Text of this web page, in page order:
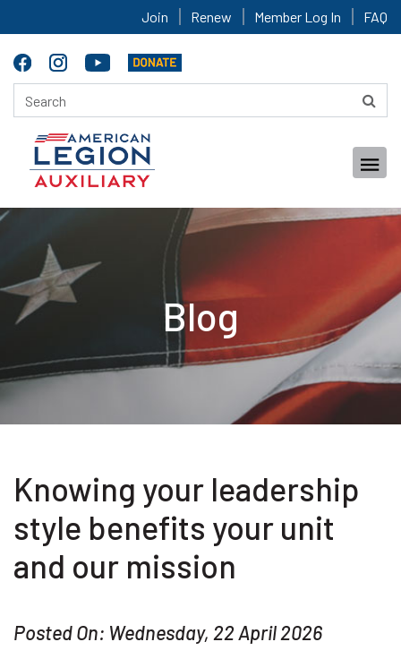
Join Renew Member Log In FAQ
Blog
Knowing your leadership
style benefits your unit
and our mission
Posted On: Wednesday, 22 April 2026